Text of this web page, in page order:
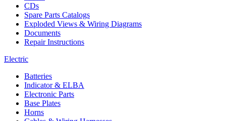
CDs
Spare Parts Catalogs
Exploded Views & Wiring Diagrams
Documents
Repair Instructions
Electric
Batteries
Indicator & ELBA
Electronic Parts
Base Plates
Horns